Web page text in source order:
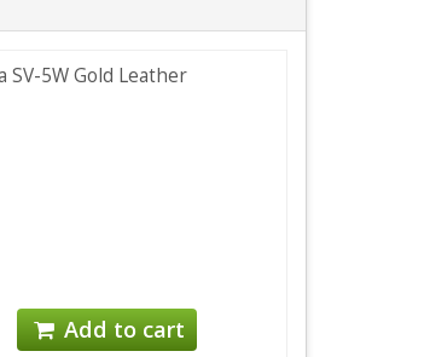
SV-5W Gold Leather
Add to cart